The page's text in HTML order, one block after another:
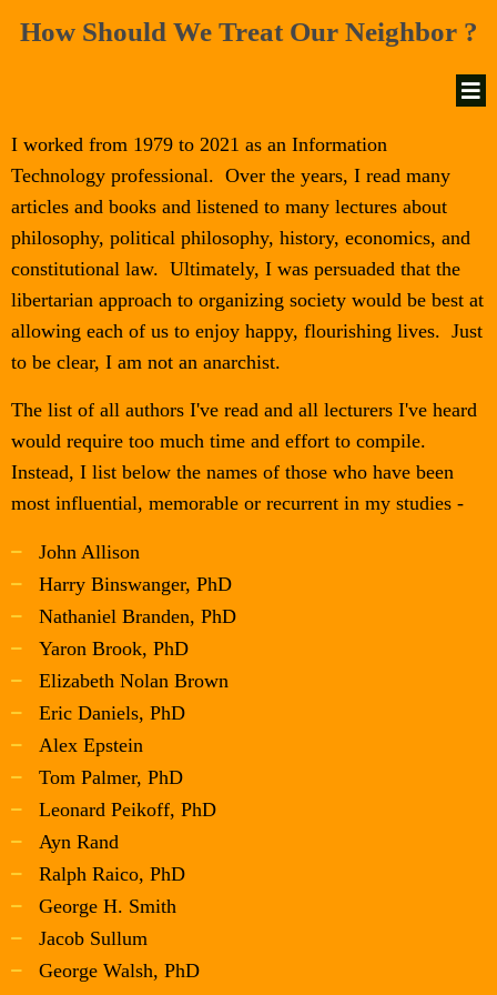
How Should We Treat Our Neighbor ?
I worked from 1979 to 2021 as an Information
Technology professional. Over the years, I read many
articles and books and listened to many lectures about
philosophy, political philosophy, history, economics, and
constitutional law. Ultimately, I was persuaded that the
libertarian approach to organizing society would be best at
allowing each of us to enjoy happy, flourishing lives. Just
to be clear, I am not an anarchist.
The list of all authors I've read and all lecturers I've heard
would require too much time and effort to compile.
Instead, I list below the names of those who have been
most influential, memorable or recurrent in my studies -
John Allison
Harry Binswanger, PhD
Nathaniel Branden, PhD
Yaron Brook, PhD
Elizabeth Nolan Brown
Eric Daniels, PhD
Alex Epstein
Tom Palmer, PhD
Leonard Peikoff, PhD
Ayn Rand
Ralph Raico, PhD
George H. Smith
Jacob Sullum
George Walsh, PhD